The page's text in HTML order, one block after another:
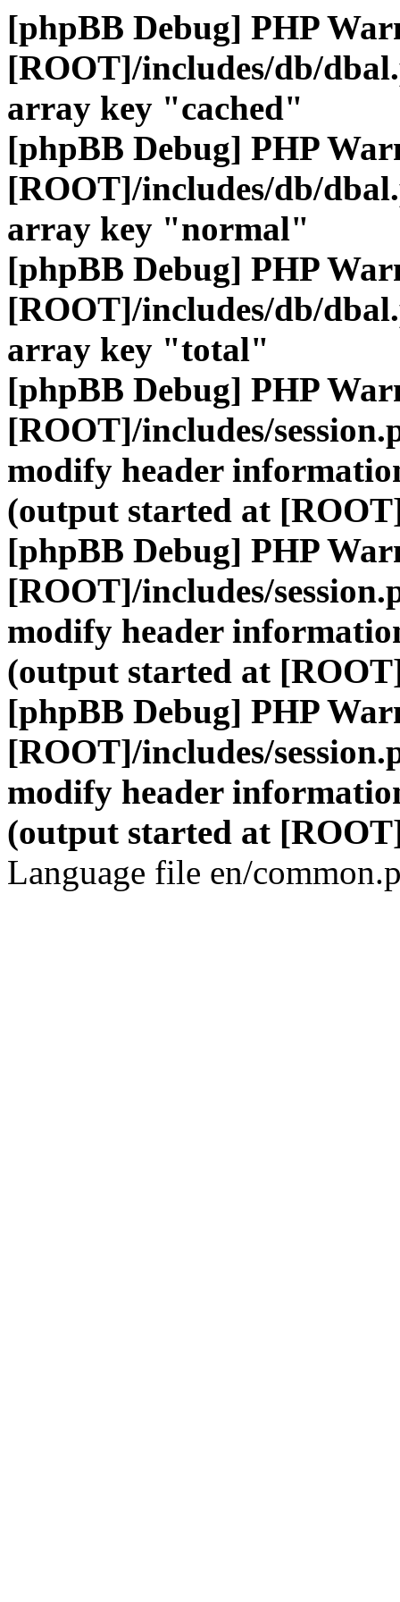
[phpBB Debug] PHP
[ROOT]/includes/db/
array key "cached"
[phpBB Debug] PHP
[ROOT]/includes/db/
array key "normal"
[phpBB Debug] PHP
[ROOT]/includes/db/
array key "total"
[phpBB Debug] PHP
[ROOT]/includes/
modify header
(output started at
[phpBB Debug] PHP
[ROOT]/includes/
modify header
(output started at
[phpBB Debug] PHP
[ROOT]/includes/
modify header
(output started at
Language file en/